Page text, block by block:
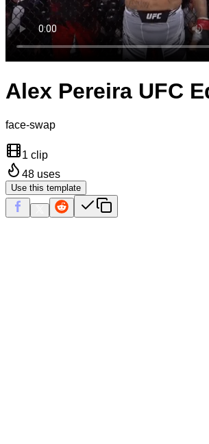
Alex Pereira UFC
face-swap
1 clip
48 uses
Use this template